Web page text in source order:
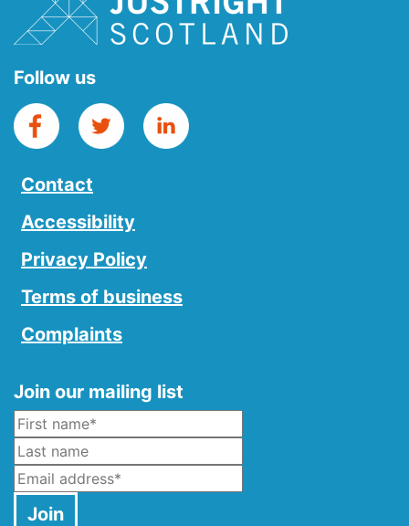
Follow us
Contact
Accessibility
Privacy Policy
Terms of business
Complaints
Join our mailing list
Name*
Last Name
Email*
Join